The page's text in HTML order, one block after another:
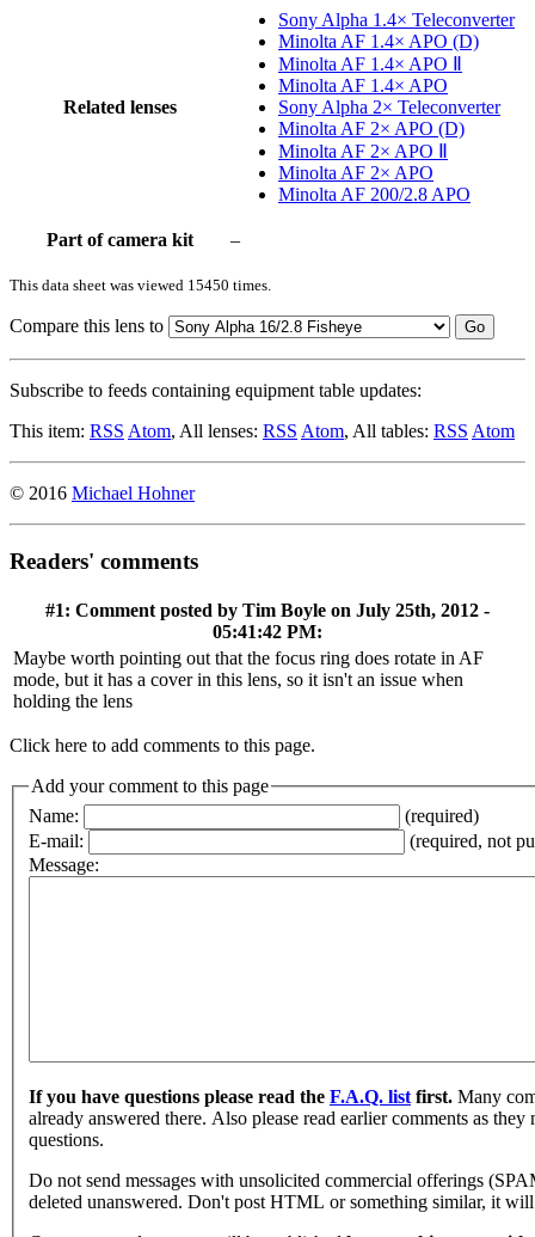
Related lenses
Sony Alpha 1.4× Teleconverter
Minolta AF 1.4× APO (D)
Minolta AF 1.4× APO Ⅱ
Minolta AF 1.4× APO
Sony Alpha 2× Teleconverter
Minolta AF 2× APO (D)
Minolta AF 2× APO Ⅱ
Minolta AF 2× APO
Minolta AF 200/2.8 APO
Part of camera kit –
This data sheet was viewed 15450 times.
Compare this lens to Go
Subscribe to feeds containing equipment table updates:
This item: RSS Atom, All lenses: RSS Atom, All tables: RSS Atom
© 2016 Michael Hohner
Readers' comments
#1: Comment posted by Tim Boyle on July 25th, 2012 -
05:41:42 PM:
Maybe worth pointing out that the focus ring does rotate in AF
mode, but it has a cover in this lens, so it isn't an issue when
holding the lens
Click here to add comments to this page.
Add your comment to this page
Name:
(required)
E-mail:
(required, not
Message:
If you have questions please read the F.A.Q. list first. Many
already answered there. Also please read earlier comments as
questions.
Do not send messages with unsolicited commercial offerings
deleted unanswered. Don't post HTML or something similar, it will